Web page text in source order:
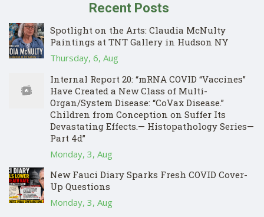
Recent Posts
Spotlight on the Arts: Claudia McNulty
Paintings at TNT Gallery in Hudson NY
Thursday, 6, Aug
Internal Report 20: “mRNA COVID “Vaccines”
Have Created a New Class of Multi-
Organ/System Disease: “CoVax Disease.”
Children from Conception on Suffer Its
Devastating Effects.— Histopathology Series—
Part 4d”
Monday, 3, Aug
New Fauci Diary Sparks Fresh COVID Cover-
Up Questions
Monday, 3, Aug